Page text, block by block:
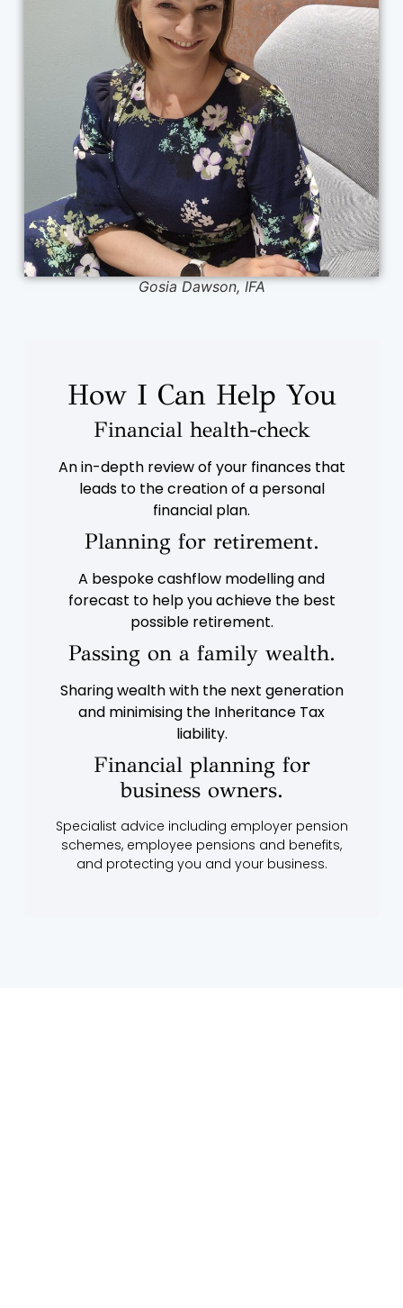
How I Can Help You
Financial health-check
An in-depth review of your finances that
leads to the creation of a personal
financial plan.
Planning for retirement.
A bespoke cashflow modelling and
forecast to help you achieve the best
possible retirement.
Passing on a family wealth.
Sharing wealth with the next generation
and minimising the Inheritance Tax
liability.
Financial planning for
business owners.
Specialist advice including employer pension
schemes, employee pensions and benefits,
and protecting you and your business.
Gosia Dawson, IFA